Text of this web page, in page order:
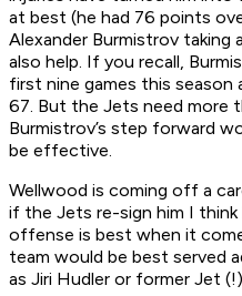
at best (he had 76 points
Alexander Burmistrov
also help. If you recall,
first nine games this season
67. But the Jets need more
Burmistrov’s step forward
be effective.
Wellwood is coming off a
if the Jets re-sign him I think
offense is best when it
team would be best served
as Jiri Hudler or former Jet